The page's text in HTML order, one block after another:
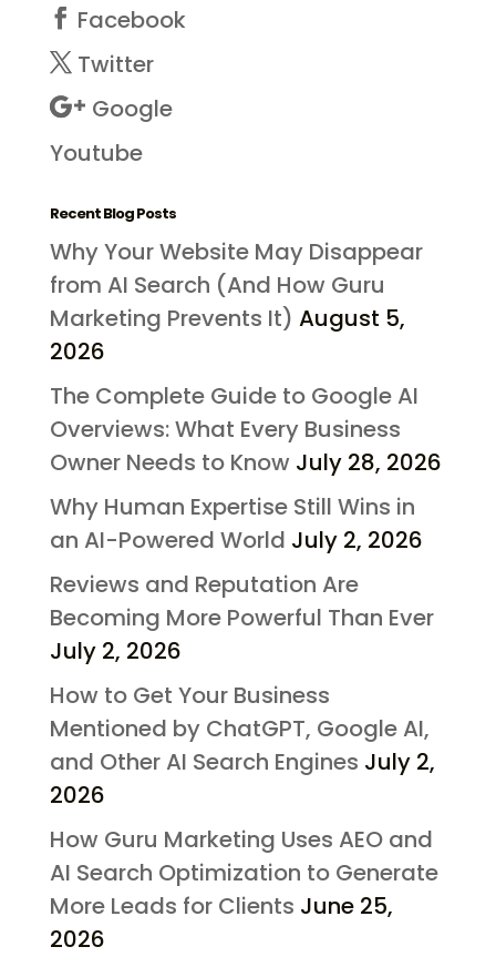
Facebook
Twitter
Google
Youtube
Recent Blog Posts
Why Your Website May Disappear
from AI Search (And How Guru
Marketing Prevents It) August 5,
2026
The Complete Guide to Google AI
Overviews: What Every Business
Owner Needs to Know July 28, 2026
Why Human Expertise Still Wins in
an AI-Powered World July 2, 2026
Reviews and Reputation Are
Becoming More Powerful Than Ever
July 2, 2026
How to Get Your Business
Mentioned by ChatGPT, Google AI,
and Other AI Search Engines July 2,
2026
How Guru Marketing Uses AEO and
AI Search Optimization to Generate
More Leads for Clients June 25,
2026